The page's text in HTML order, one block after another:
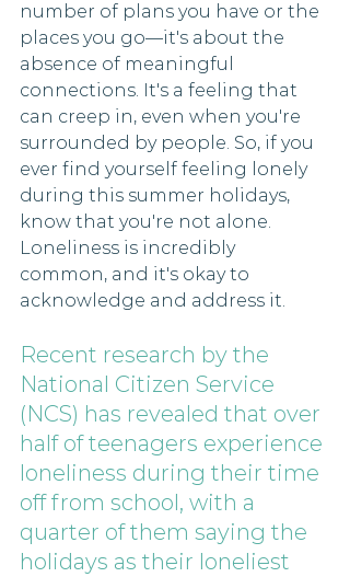
number of plans you have or the
places you go—it's about the
absence of meaningful
connections. It's a feeling that
can creep in, even when you're
surrounded by people. So, if you
ever find yourself feeling lonely
during this summer holidays,
know that you're not alone.
Loneliness is incredibly
common, and it's okay to
acknowledge and address it.
Recent research by the
National Citizen Service
(NCS) has revealed that over
half of teenagers experience
loneliness during their time
off from school, with a
quarter of them saying the
holidays as their loneliest